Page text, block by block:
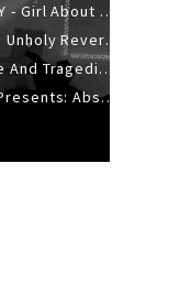
Thu 13th Aug: MIRIAM CLANCY - Girl About Town - 20YR TOUR
Fri 14th Aug: Courtnay & The Unholy Reverie - The Hellbent Tour - Wellington
Thu 20th Aug: Vanessa Tottle And Tragedies - Trip Hop Take Over
Sat 29th Aug: Corner Store Presents: Absolutely Positively Footwork